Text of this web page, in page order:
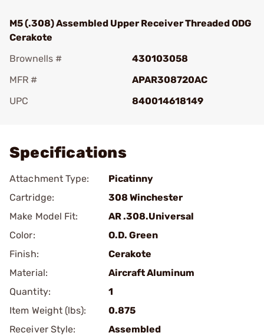
M5 (.308) Assembled Upper Receiver Threaded ODG
Cerakote
Brownells #
430103058
MFR #
APAR308720AC
UPC
840014618149
Specifications
Attachment Type:
Picatinny
Cartridge:
308 Winchester
Make Model Fit:
AR .308.Universal
Color:
O.D. Green
Finish:
Cerakote
Material:
Aircraft Aluminum
Quantity:
1
Item Weight (lbs):
0.875
Receiver Style:
Assembled